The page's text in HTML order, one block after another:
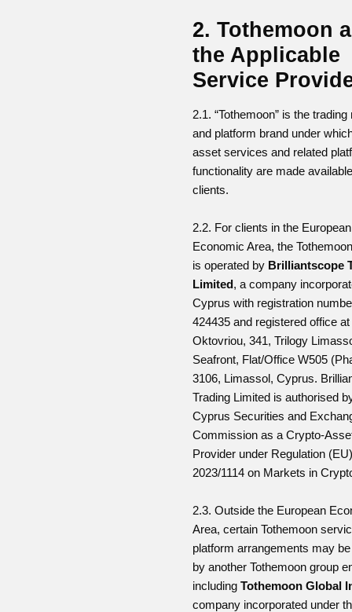
2. Tothemoon
the Applicable
Service
2.1. “Tothemoon” is the trading
and platform brand under
asset services and related
functionality are made
clients.
2.2. For clients in the European
Economic Area, the
is operated by Brilliantscope
Limited, a company
Cyprus with registration
424435 and registered office
Oktovriou, 341, Trilogy
Seafront, Flat/Office W505
3106, Limassol, Cyprus.
Trading Limited is authorised
Cyprus Securities and
Commission as a Crypto-
Provider under Regulation
2023/1114 on Markets in
2.3. Outside the European
Area, certain Tothemoon
platform arrangements may
by another Tothemoon group
includingTothemoon Global
company incorporated under